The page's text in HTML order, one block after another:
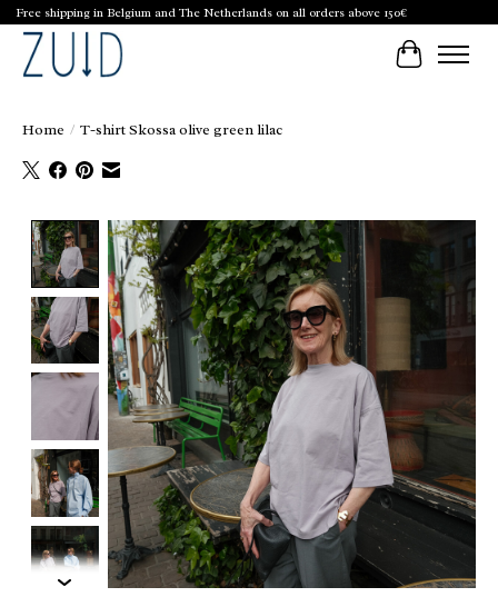
Free shipping in Belgium and The Netherlands on all orders above 150€
Cart
Home / T-shirt Skossa olive green lilac
Product image slideshow Items